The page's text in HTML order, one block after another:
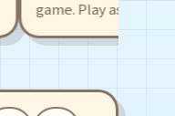
game. Play as high
Mechas, activate the
combine and transform,
team up with a friend.